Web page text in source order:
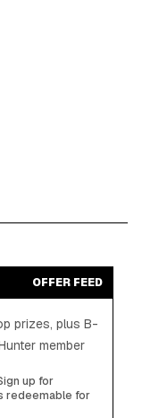
OFFER FEED
prizes, plus B-
member
up for
redeemable for